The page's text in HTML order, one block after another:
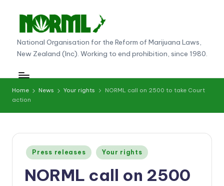
content
N
O
R
M
L
w
National Organisation for the Reform of Marijuana Laws,
New Zealand (Inc). Working to end prohibition, since 1980.
Home News Your rights
NORML call on 2500 to take Court
action
Posted
in
Press releases Your rights
NORML call on 2500